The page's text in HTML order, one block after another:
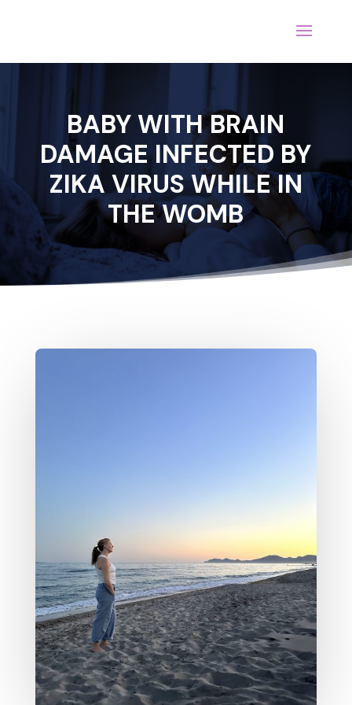
BABY WITH BRAIN
DAMAGE INFECTED BY
ZIKA VIRUS WHILE IN
THE WOMB